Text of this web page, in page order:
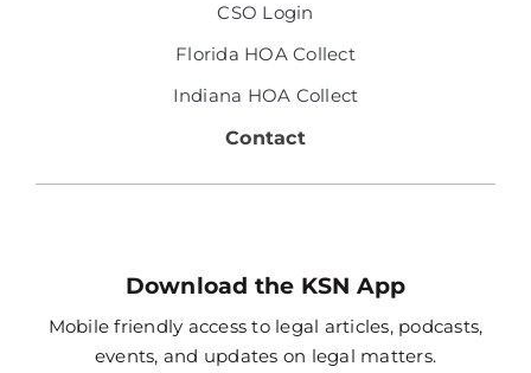
CSO Login
Florida HOA Collect
Indiana HOA Collect
Contact
Download the KSN App
Mobile friendly access to legal articles, podcasts,
events, and updates on legal matters.